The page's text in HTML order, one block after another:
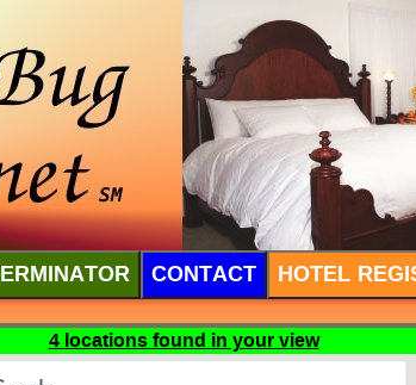
CONTACT HOTEL
4 locations found in your view